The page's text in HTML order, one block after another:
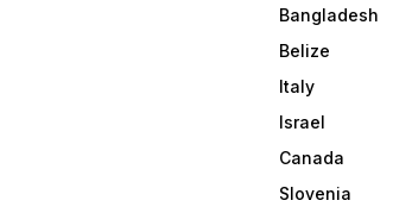
Bangladesh
Belize
Italy
Israel
Canada
Slovenia